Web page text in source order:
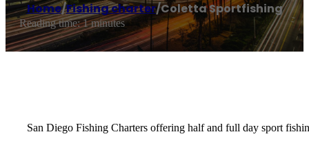
Home/Fishing charter/Coletta Sportfishing
Reading time: 1 minutes
San Diego Fishing Charters offering half and full day sport